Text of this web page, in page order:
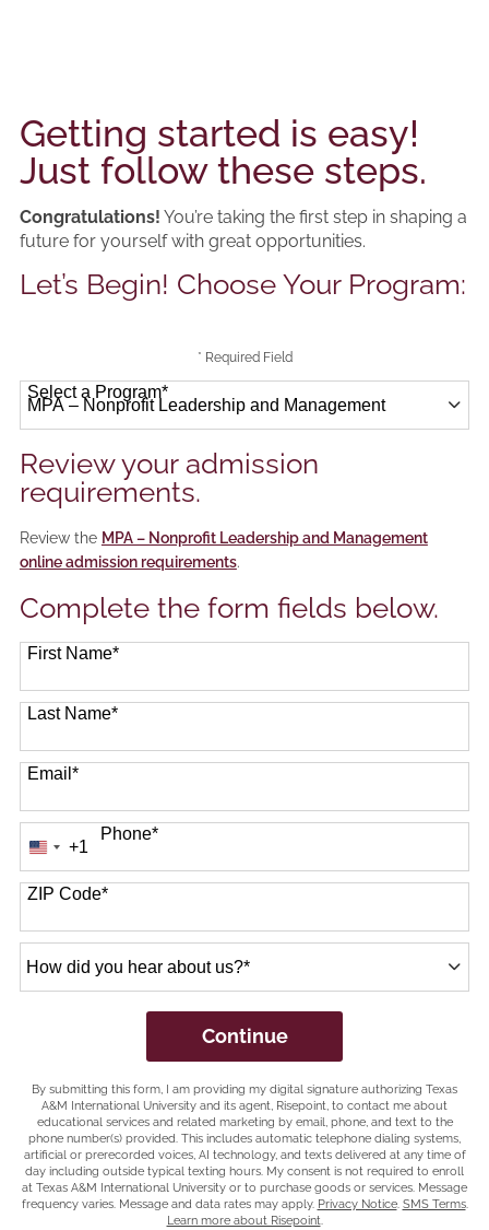
Getting started is easy!
Just follow these steps.
Congratulations! You’re taking the first step in shaping a
future for yourself with great opportunities.
Let’s Begin! Choose Your Program:
* Required Field
Select a Program*
Review your admission
requirements.
Review the MPA – Nonprofit Leadership and Management
online admission requirements.
Complete the form fields below.
First Name*
Last Name*
Email*
Phone*
United
States
+1
+1
ZIP Code*
did
*
Continueby Submitting Form
By submitting this form, I am providing my digital signature authorizing Texas
A&M International University and its agent, Risepoint, to contact me about
educational services and related marketing by email, phone, and text to the
phone number(s) provided. This includes automatic telephone dialing systems,
artificial or prerecorded voices, AI technology, and texts delivered at any time of
day including outside typical texting hours. My consent is not required to enroll
at Texas A&M International University or to purchase goods or services. Message
frequency varies. Message and data rates may apply. Privacy Notice. SMS Terms.
Learn more about Risepoint.